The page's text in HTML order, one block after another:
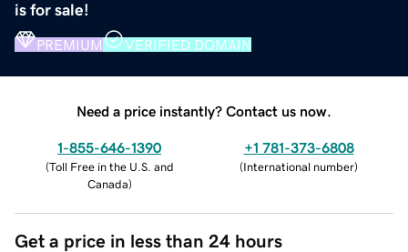
is for sale!
PREMIUM VERIFIED DOMAIN
Need a price instantly? Contact us now.
1-855-646-1390
(Toll Free in the U.S. and
Canada)
+1 781-373-6808
(International number)
Get a price in less than 24 hours